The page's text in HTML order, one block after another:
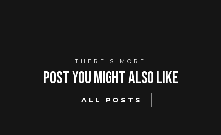
THERE'S MORE
Post You mIght Also Like
ALL POSTS